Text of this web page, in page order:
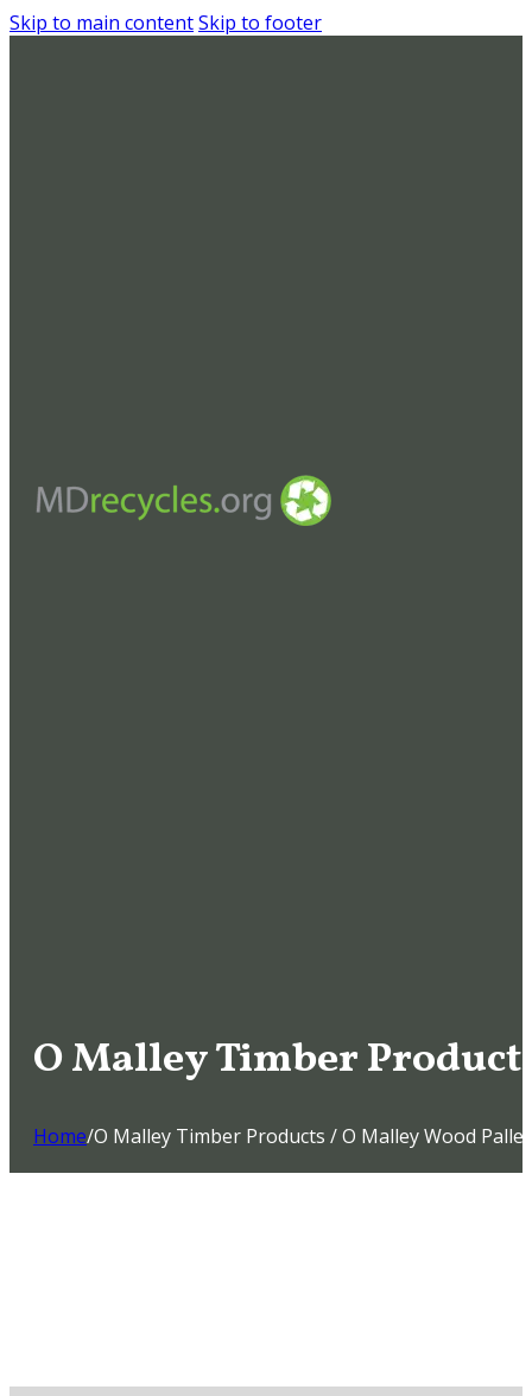
Skip to main contentSkip to footer
O Malley Timber
Home/O Malley Timber Products / O Malley Wood